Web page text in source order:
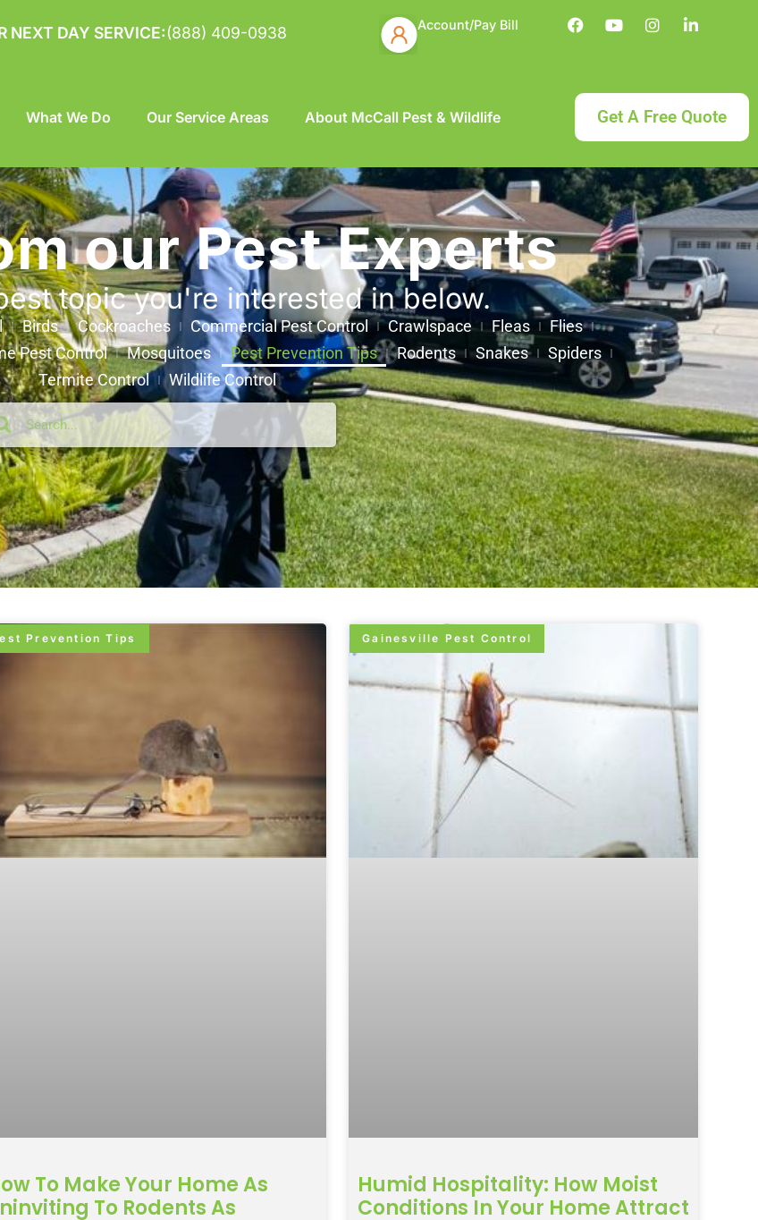
NEXT DAY SERVICE:(888) 409-0938 Account/Pay Bill
What We Do Our Service Areas About McCall Pest & Wildlife Get A Free Quote
our Pest Experts
topic you're interested in below.
Birds Cockroaches Commercial Pest Control Crawlspace Fleas
Flies
Pest Control Mosquitoes Pest Prevention Tips Rodents Snakes
Spiders
Termite Control
Wildlife Control
Prevention Tips
To Make Your Home As
To Rodents As
Gainesville Pest Control
Humid Hospitality: How Moist
Conditions In Your Home Attract